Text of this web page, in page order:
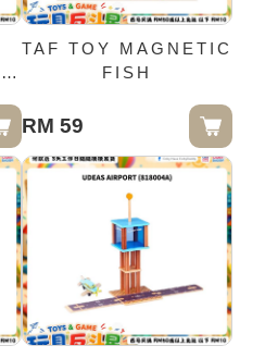
TAF TOY MAGNETIC
FISH
RM 59